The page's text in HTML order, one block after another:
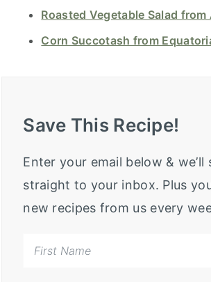
Roasted Vegetable Salad from
Corn Succotash from
Save This Recipe!
Enter your email below & we’ll
straight to your inbox. Plus
new recipes from us every